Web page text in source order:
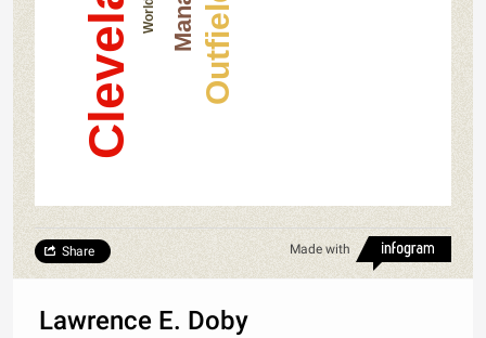
Made with
Share
Lawrence E. Doby